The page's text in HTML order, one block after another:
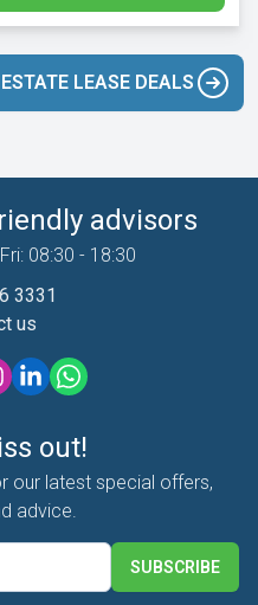
LEASE DEALS
advisors
08:30 - 18:30
3331
us
out!
our latest special offers,
advice.
SUBSCRIBE